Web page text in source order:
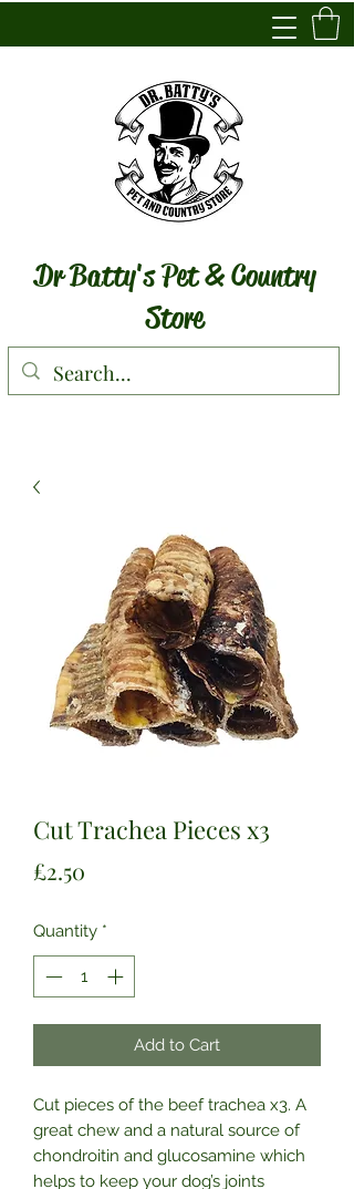
Dr Batty's Pet & Country
Store
Cut Trachea Pieces x3
£2.50
Quantity *
Add to Cart
Cut pieces of the beef trachea x3. A
great chew and a natural source of
chondroitin and glucosamine which
helps to keep your dog’s joints